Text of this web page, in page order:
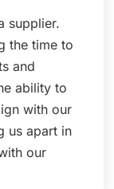
supplier.
the time to
and
ability to
with our
us apart in
our